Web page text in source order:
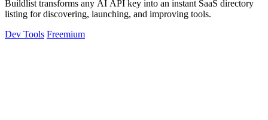
Buildlist transforms any AI API key into an instant SaaS directory
listing for discovering, launching, and improving tools.
Dev Tools Freemium